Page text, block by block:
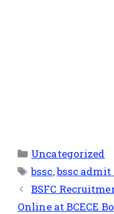
Uncategorized
bssc,bssc admit
BSFC
Online at BCECE